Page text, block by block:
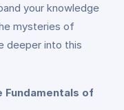
your knowledge
mysteries of
deeper into this
Fundamentals of